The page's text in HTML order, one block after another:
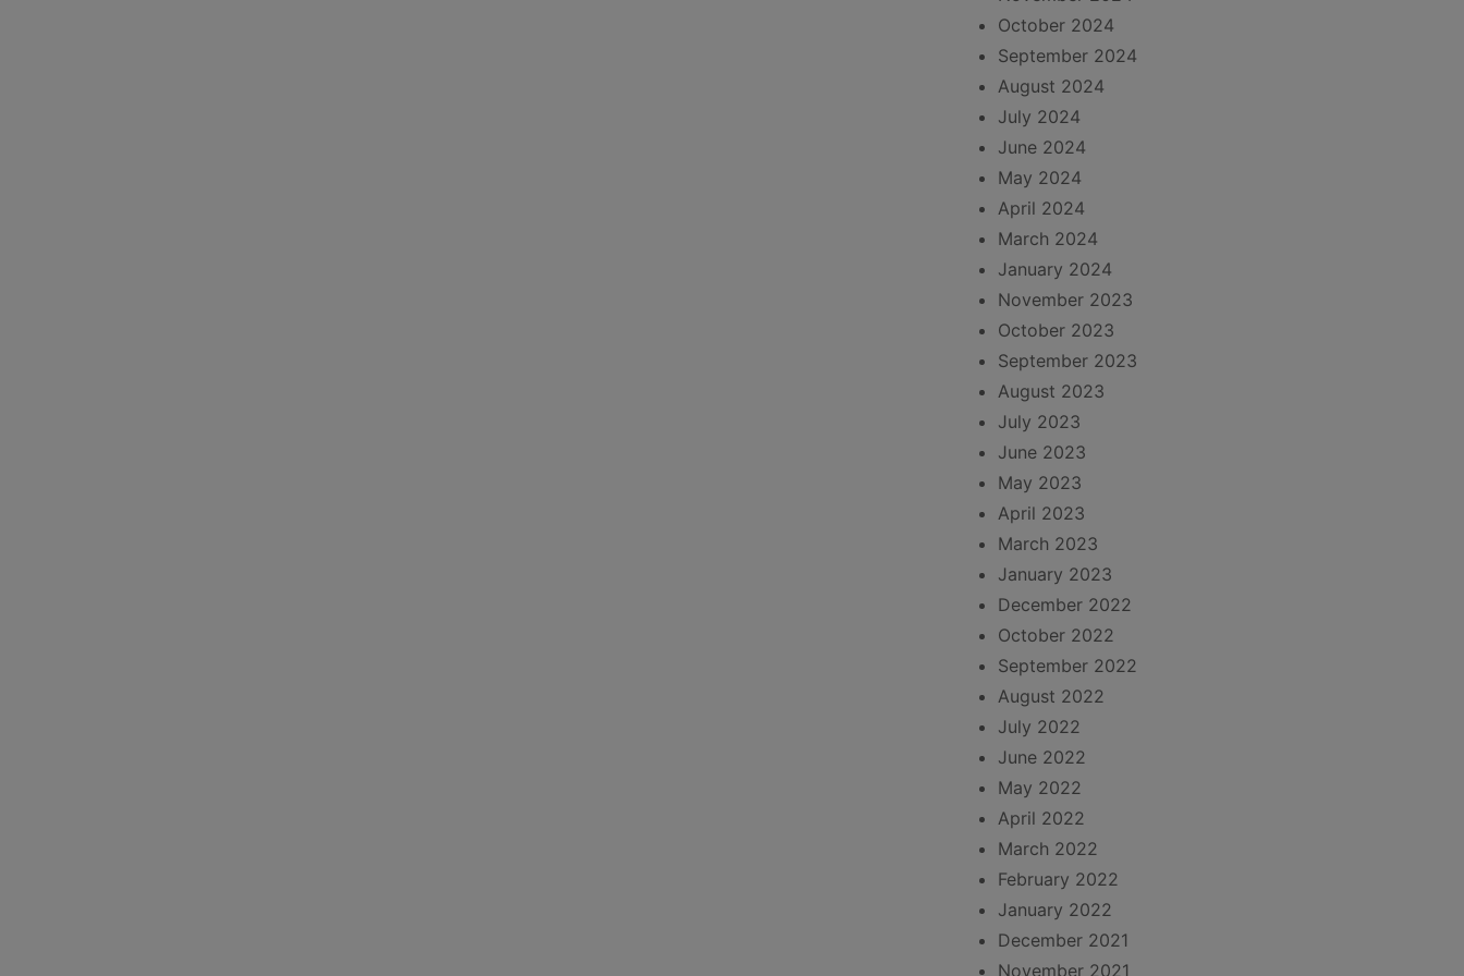
October 2024
September 2024
August 2024
July 2024
June 2024
May 2024
April 2024
March 2024
January 2024
November 2023
October 2023
September 2023
August 2023
July 2023
June 2023
May 2023
April 2023
March 2023
January 2023
December 2022
October 2022
September 2022
August 2022
July 2022
June 2022
May 2022
April 2022
March 2022
February 2022
January 2022
December 2021
November 2021